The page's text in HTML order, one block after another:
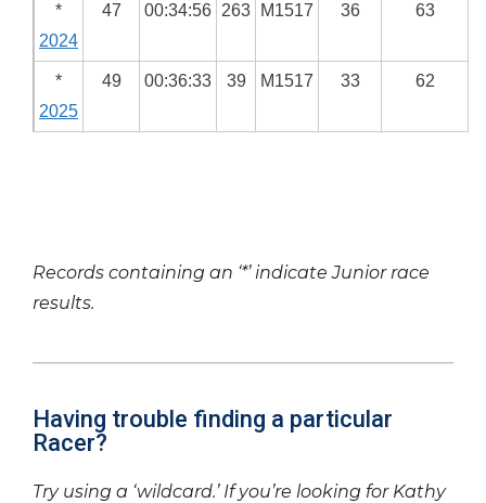
*
2024
47 00:34:56 263 M1517 36 63
*
2025
49 00:36:33 39 M1517 33 62
Records containing an ‘*’ indicate Junior race
results.
Having trouble finding a particular
Racer?
Try using a ‘wildcard.’ If you’re looking for Kathy